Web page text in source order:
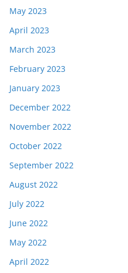
May 2023
April 2023
March 2023
February 2023
January 2023
December 2022
November 2022
October 2022
September 2022
August 2022
July 2022
June 2022
May 2022
April 2022